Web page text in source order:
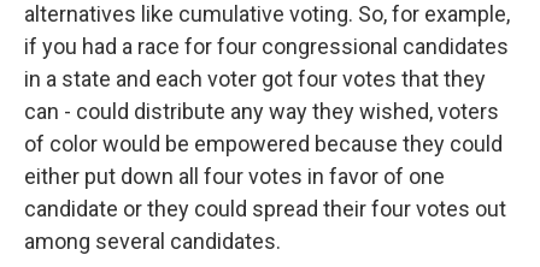
alternatives like cumulative voting. So, for example,
if you had a race for four congressional candidates
in a state and each voter got four votes that they
can - could distribute any way they wished, voters
of color would be empowered because they could
either put down all four votes in favor of one
candidate or they could spread their four votes out
among several candidates.